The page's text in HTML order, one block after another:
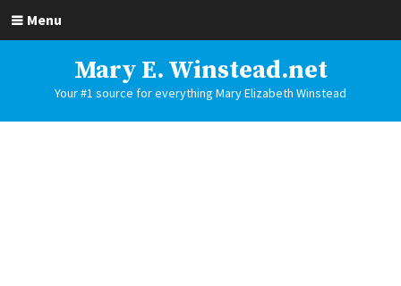
Menu
Mary E. Winstead.net
Your #1 source for everything Mary Elizabeth Winstead